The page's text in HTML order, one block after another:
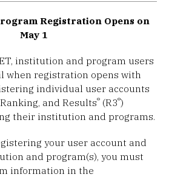
Registration Opens on
May 1
ET, institution and program users
when registration opens with
individual user accounts
and Results® (R3®)
their institution and programs.
your user account and
and program(s), you must
information in the